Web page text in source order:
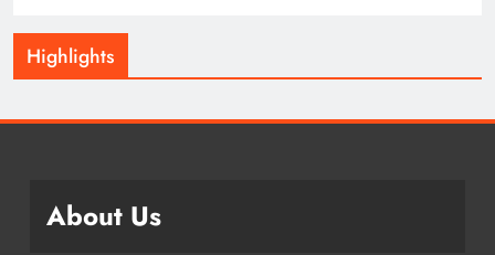
Highlights
About Us